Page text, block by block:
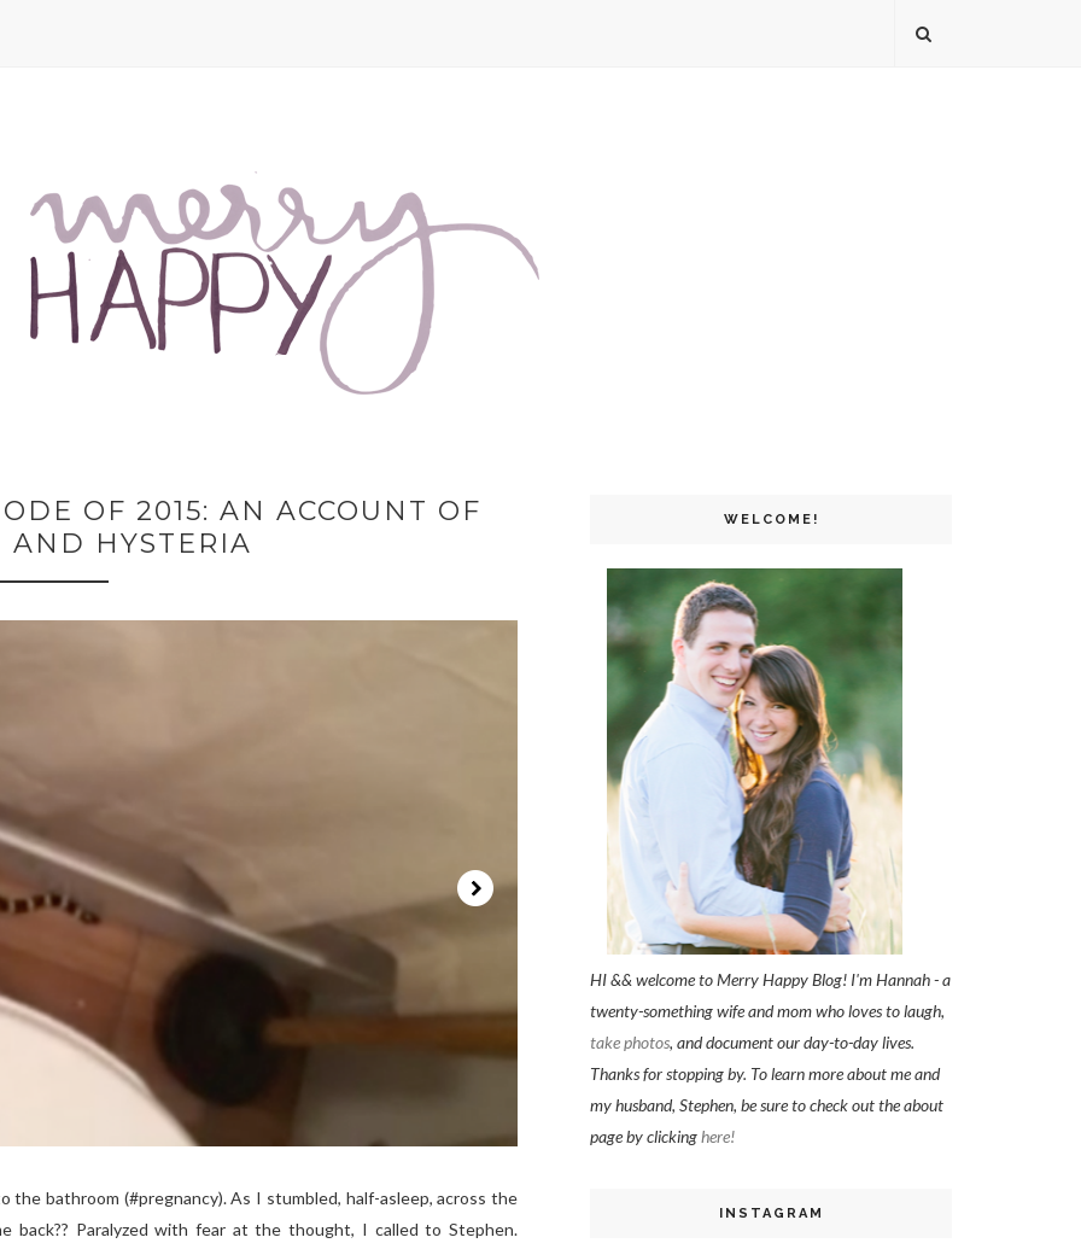
OF 2015: AN ACCOUNT OF
AND HYSTERIA
bathroom (#pregnancy). As I stumbled, half-asleep, across the
back?? Paralyzed with fear at the thought, I called to Stephen.
WELCOME!
HI && welcome to Merry Happy Blog! I'm Hannah - a
twenty-something wife and mom who loves to laugh,
take photos, and document our day-to-day lives.
Thanks for stopping by. To learn more about me and
my husband, Stephen, be sure to check out the about
page by clickinghere!
INSTAGRAM